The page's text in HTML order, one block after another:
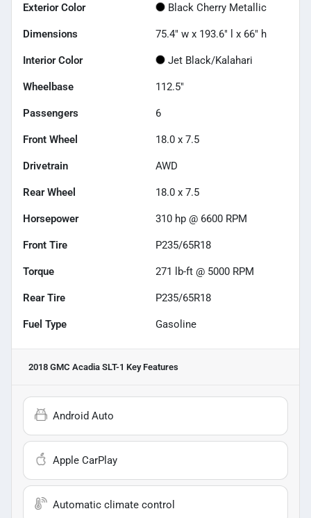
Exterior Color Black Cherry Metallic
Dimensions 75.4" w x 193.6" l x 66" h
Interior Color Jet Black/Kalahari
Wheelbase 112.5"
Passengers 6
Front Wheel 18.0 x 7.5
Drivetrain AWD
Rear Wheel 18.0 x 7.5
Horsepower 310 hp @ 6600 RPM
Front Tire P235/65R18
Torque 271 lb-ft @ 5000 RPM
Rear Tire P235/65R18
Fuel Type Gasoline
2018 GMC Acadia SLT-1 Key Features
Android Auto
Apple CarPlay
Automatic climate control